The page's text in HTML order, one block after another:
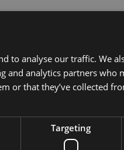
to analyse our traffic. We
and analytics partners who
or that they’ve collected
Targeting